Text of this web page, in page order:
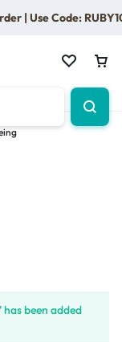
| Use Code:
has been added